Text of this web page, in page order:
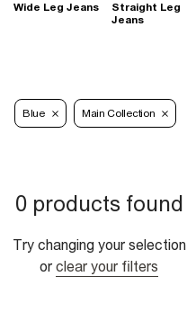
Wide Leg Jeans
Straight Leg
Jeans
Blue Main Collection
0 products found
Try changing your selection
or clear your filters